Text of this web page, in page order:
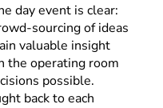
day event is clear:
sourcing of ideas
valuable insight
the operating room
possible.
back to each